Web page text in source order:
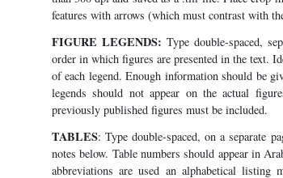
features with arrows (which must contrast with
FIGURE LEGENDS: Type double-spaced,
order in which figures are presented in the text.
of each legend. Enough information should be
legends should not appear on the actual
previously published figures must be included.
TABLES: Type double-spaced, on a separate
notes below. Table numbers should appear in
abbreviations are used an alphabetical